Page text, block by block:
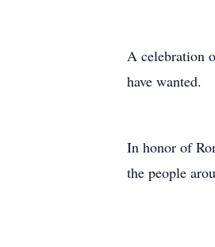
A celebration
have wanted.
In honor of
the people